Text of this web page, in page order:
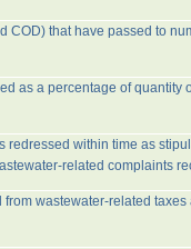
COD) that have passed to
as a percentage of quantity
within time as
related complaints
wastewater-related